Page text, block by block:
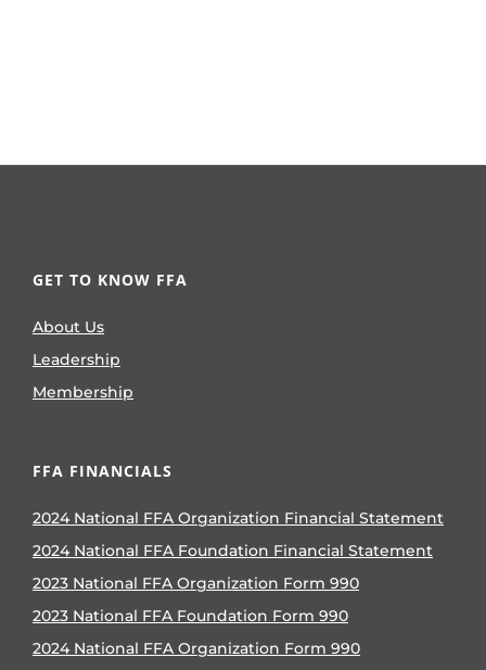
GET TO KNOW FFA
About Us
Leadership
Membership
FFA FINANCIALS
2024 National FFA Organization Financial Statement
2024 National FFA Foundation Financial Statement
2023 National FFA Organization Form 990
2023 National FFA Foundation Form 990
2024 National FFA Organization Form 990